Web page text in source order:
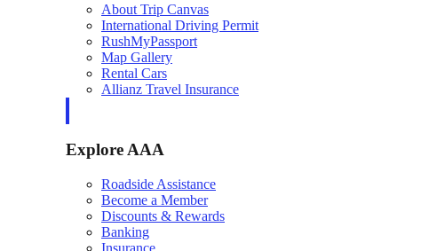
About Trip Canvas
International Driving Permit
RushMyPassport
Map Gallery
Rental Cars
Allianz Travel Insurance
Explore AAA
Roadside Assistance
Become a Member
Discounts & Rewards
Banking